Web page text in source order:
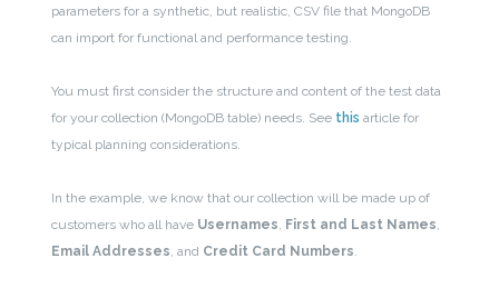
parameters for a synthetic, but realistic, CSV file that MongoDB
can import for functional and performance testing.
You must first consider the structure and content of the test data
for your collection (MongoDB table) needs. See this article for
typical planning considerations.
In the example, we know that our collection will be made up of
customers who all have Usernames First and Last Names
Email Addresses , and Credit Card Numbers